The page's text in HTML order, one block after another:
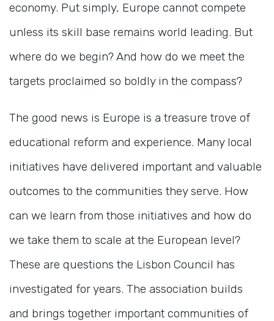
economy. Put simply, Europe cannot compete
unless its skill base remains world leading. But
where do we begin? And how do we meet the
targets proclaimed so boldly in the compass?
The good news is Europe is a treasure trove of
educational reform and experience. Many local
initiatives have delivered important and valuable
outcomes to the communities they serve. How
can we learn from those initiatives and how do
we take them to scale at the European level?
These are questions the Lisbon Council has
investigated for years. The association builds
and brings together important communities of